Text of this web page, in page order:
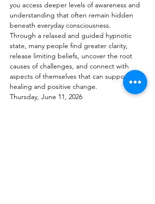
you access deeper levels of awareness and
understanding that often remain hidden
beneath everyday consciousness.
Through a relaxed and guided hypnotic
state, many people find greater clarity,
release limiting beliefs, uncover the root
causes of challenges, and connect with
aspects of themselves that can support
healing and positive change.
Thursday, June 11, 2026